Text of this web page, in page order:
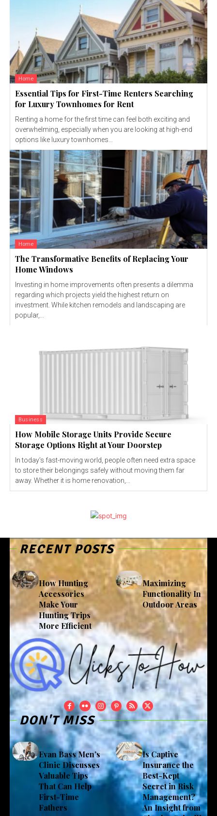
Home
Essential Tips for First-Time Renters Searching
for Luxury Townhomes for Rent
Renting a home for the first time can feel both exciting and
overwhelming, especially when you are looking at high-end
options like luxury townhomes...
Home
The Transformative Benefits of Replacing Your
Home Windows
Investing in home improvements often presents a dilemma
regarding which projects yield the highest return on
investment. While kitchen remodels and landscaping are
popular,...
Business
How Mobile Storage Units Provide Secure
Storage Options Right at Your Doorstep
In today’s fast-moving world, people often need extra space
to store their belongings safely without moving them far
away. Whether it is home renovation,...
RECENT POSTS
How Hunting
Accessories
Make Your
Hunting Trips
More Efficient
Maximizing
Functionality In
Outdoor Areas
DON'T MISS
Evan Bass Men’s
Clinic Discusses
Valuable Tips
That Can Help
First-Time
Fathers
Is Captive
Insurance the
Best-Kept
Secret in Risk
Management?
An Insight from